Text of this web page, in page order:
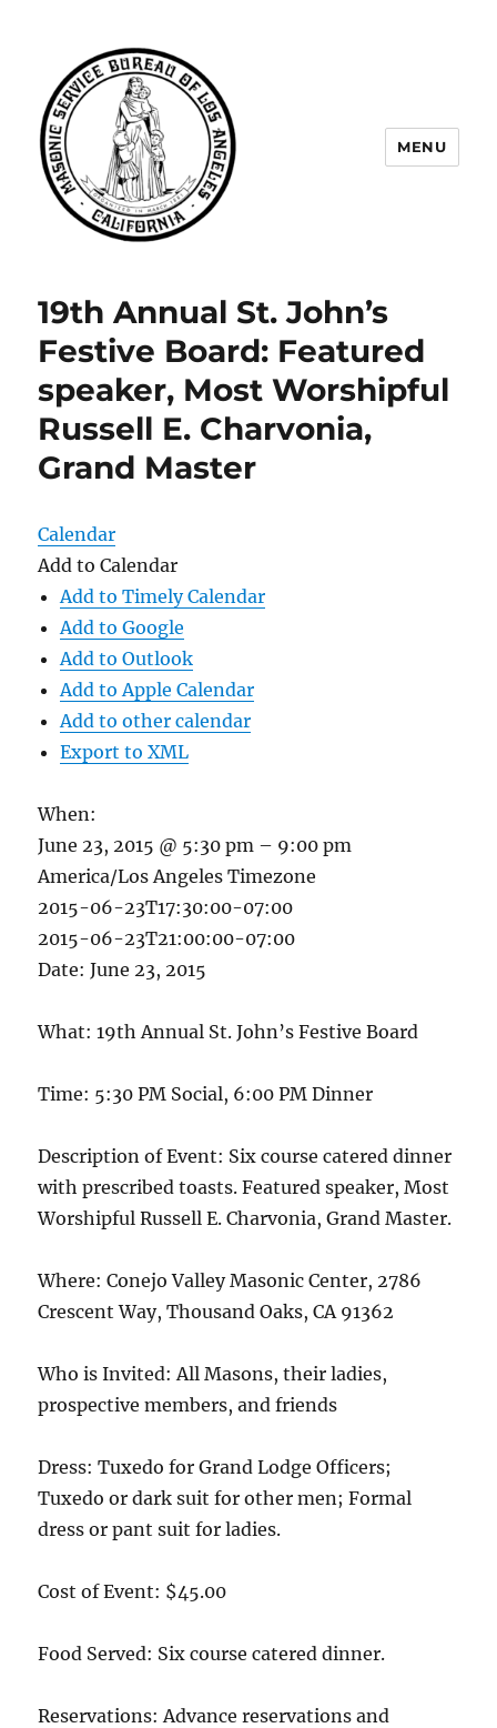
Angeles
MENU
19th Annual St. John’s
Festive Board: Featured
speaker, Most Worshipful
Russell E. Charvonia,
Grand Master
Calendar
Add to Calendar
Add to Timely Calendar
Add to Google
Add to Outlook
Add to Apple Calendar
Add to other calendar
Export to XML
When:
June 23, 2015 @ 5:30 pm – 9:00 pm
America/Los Angeles Timezone
2015-06-23T17:30:00-07:00
2015-06-23T21:00:00-07:00
Date: June 23, 2015
What: 19th Annual St. John’s Festive Board
Time: 5:30 PM Social, 6:00 PM Dinner
Description of Event: Six course catered dinner
with prescribed toasts. Featured speaker, Most
Worshipful Russell E. Charvonia, Grand Master.
Where: Conejo Valley Masonic Center, 2786
Crescent Way, Thousand Oaks, CA 91362
Who is Invited: All Masons, their ladies,
prospective members, and friends
Dress: Tuxedo for Grand Lodge Officers;
Tuxedo or dark suit for other men; Formal
dress or pant suit for ladies.
Cost of Event: $45.00
Food Served: Six course catered dinner.
Reservations: Advance reservations and